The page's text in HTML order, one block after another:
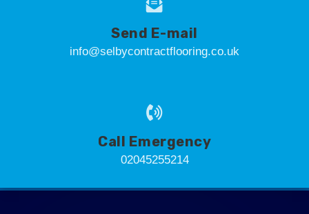
Send E-mail
info@selbycontractflooring.co.uk
Call Emergency
02045255214